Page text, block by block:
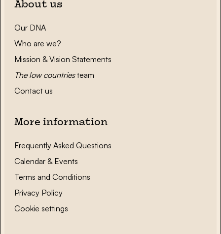
About us
Our DNA
Who are we?
Mission & Vision Statements
The low countriesteam
Contact us
More information
Frequently Asked Questions
Calendar & Events
Terms and Conditions
Privacy Policy
Cookie settings